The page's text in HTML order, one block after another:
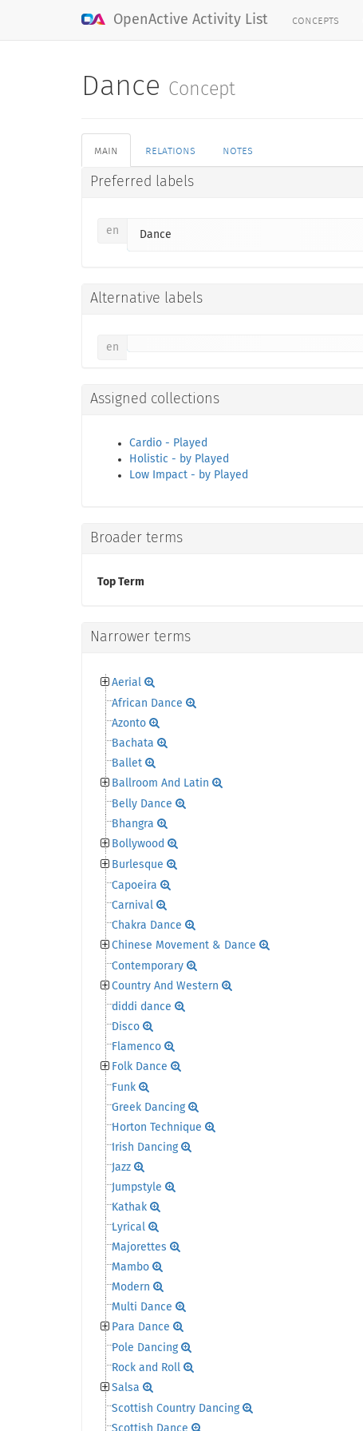
OpenActive Activity List concepts
Dance Concept
main relations notes
Preferred labels
en Dance
Alternative labels
en
Assigned collections
Cardio - Played
Holistic - by Played
Low Impact - by Played
Broader terms
Top Term
Narrower terms
Aerial
African Dance
Azonto
Bachata
Ballet
Ballroom And Latin
Belly Dance
Bhangra
Bollywood
Burlesque
Capoeira
Carnival
Chakra Dance
Chinese Movement & Dance
Contemporary
Country And Western
diddi dance
Disco
Flamenco
Folk Dance
Funk
Greek Dancing
Horton Technique
Irish Dancing
Jazz
Jumpstyle
Kathak
Lyrical
Majorettes
Mambo
Modern
Multi Dance
Para Dance
Pole Dancing
Rock and Roll
Salsa
Scottish Country Dancing
Scottish Dance